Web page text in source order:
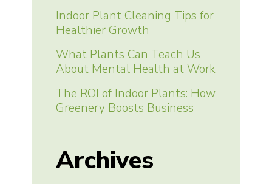
Indoor Plant Cleaning Tips for
Healthier Growth
What Plants Can Teach Us
About Mental Health at Work
The ROI of Indoor Plants: How
Greenery Boosts Business
Archives